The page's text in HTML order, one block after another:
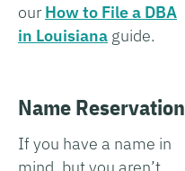
ourHow to File a DBA
in Louisiana guide.
Name Reservation
If you have a name in
mind, but you aren’t